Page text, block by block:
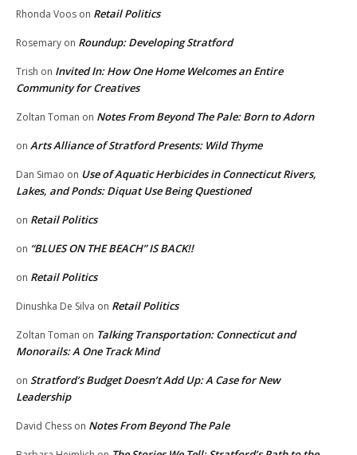
Rhonda Voos on Retail Politics
Rosemary on Roundup: Developing Stratford
Trish on Invited In: How One Home Welcomes an Entire
Community for Creatives
Zoltan Toman on Notes From Beyond The Pale: Born to Adorn
on Arts Alliance of Stratford Presents: Wild Thyme
Dan Simao on Use of Aquatic Herbicides in Connecticut Rivers,
Lakes, and Ponds: Diquat Use Being Questioned
on Retail Politics
on “BLUES ON THE BEACH” IS BACK!!
on Retail Politics
Dinushka De Silva on Retail Politics
Zoltan Toman on Talking Transportation: Connecticut and
Monorails: A One Track Mind
on Stratford’s Budget Doesn’t Add Up: A Case for New
Leadership
David Chess on Notes From Beyond The Pale